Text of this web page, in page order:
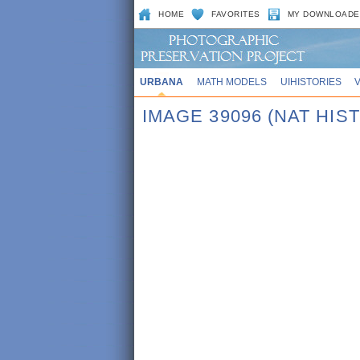
HOME FAVORITES MY
URBANA MATH MODELS UIHISTORIES
IMAGE 39096 (NAT